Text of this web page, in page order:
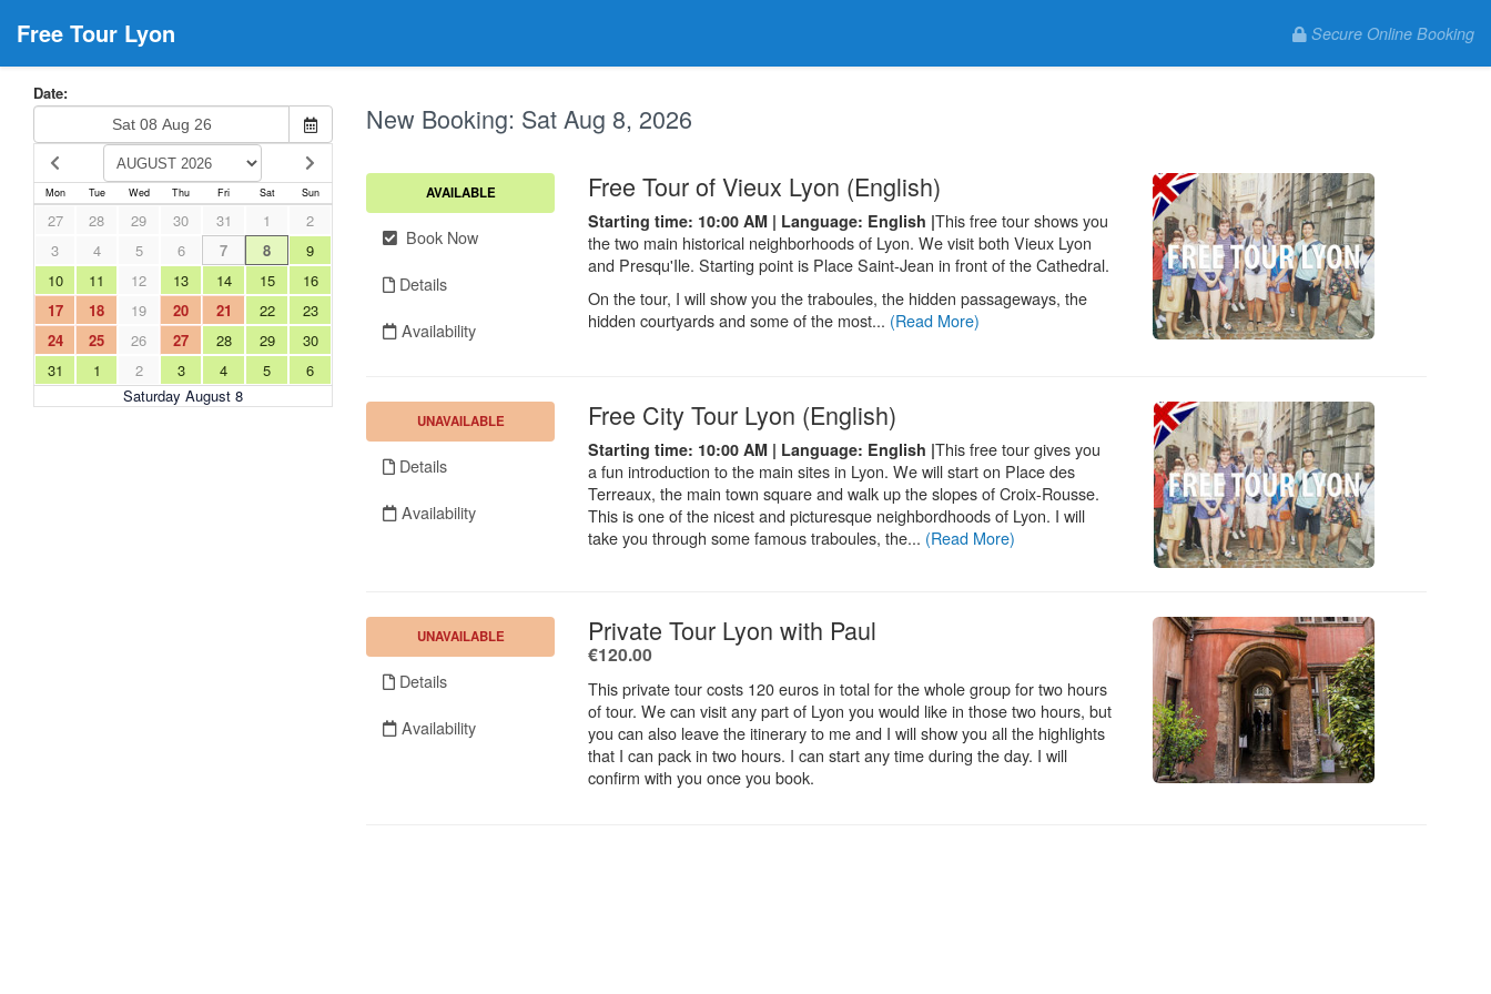
Free Tour Lyon Secure Online Booking
Date:
Mon Tue Wed Thu Fri Sat Sun
Saturday August 8
27 28 29 30 31 1
2
3
4 5 6 7 8
9
10
11 12 13 14 15
16
17
18 19 20 21 22
23
24
25 26 27 28 29
30
31
1 2 3 4 5 6
New Booking: Sat Aug 8, 2026
AVAILABLE
Book Now
Details
Availability
Free Tour of Vieux Lyon (English)
Starting time: 10:00 AM | Language: English |This free tour shows you
the two main historical neighborhoods of Lyon. We visit both Vieux Lyon
and Presqu'Ile. Starting point is Place Saint-Jean in front of the Cathedral.
On the tour, I will show you the traboules, the hidden passageways, the
hidden courtyards and some of the most... (Read More)
UNAVAILABLE
Details
Availability
Free City Tour Lyon (English)
Starting time: 10:00 AM | Language: English |This free tour gives you
a fun introduction to the main sites in Lyon. We will start on Place des
Terreaux, the main town square and walk up the slopes of Croix-Rousse.
This is one of the nicest and picturesque neighbordhoods of Lyon. I will
take you through some famous traboules, the... (Read More)
UNAVAILABLE
Details
Availability
Private Tour Lyon with Paul
€120.00.
This private tour costs 120 euros in total for the whole group for two hours
of tour. We can visit any part of Lyon you would like in those two hours, but
you can also leave the itinerary to me and I will show you all the highlights
that I can pack in two hours. I can start any time during the day. I will
confirm with you once you book.